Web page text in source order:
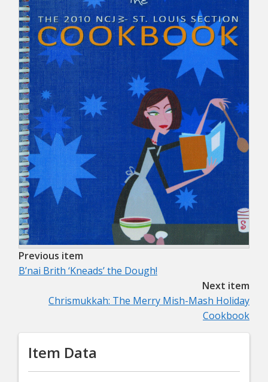
Previous item
B’nai Brith ‘Kneads’ the Dough!
Next item
Chrismukkah: The Merry Mish-Mash Holiday
Cookbook
Item Data